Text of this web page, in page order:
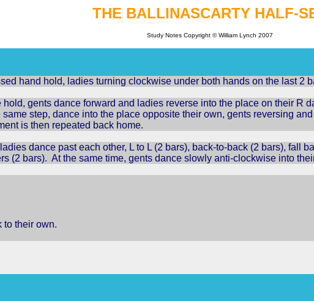
THE BALLINASCARTY HALF-
Study Notes Copyright © William Lynch 2007
hand hold, ladies turning clockwise under both hands on the last 2
hold, gents dance forward and ladies reverse into the place on their R
step, dance into the place opposite their own, gents reversing
is then repeated back home.
dance past each other, L to L (2 bars), back-to-back (2 bars), fall
(2 bars). At the same time, gents dance slowly anti-clockwise into
to their own.